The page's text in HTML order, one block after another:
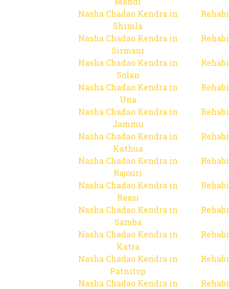
Nasha Chadao Kendra in
Shimla
Nasha Chadao Kendra in
Sirmaur
Nasha Chadao Kendra in
Solan
Nasha Chadao Kendra in
Una
Nasha Chadao Kendra in
Jammu
Nasha Chadao Kendra in
Kathua
Nasha Chadao Kendra in
Rajouri
Nasha Chadao Kendra in
Reasi
Nasha Chadao Kendra in
Samba
Nasha Chadao Kendra in
Katra
Nasha Chadao Kendra in
Patnitop
Nasha Chadao Kendra in